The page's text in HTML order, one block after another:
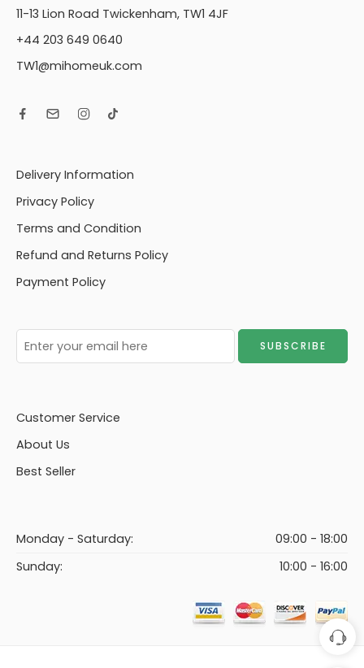
11-13 Lion Road Twickenham, TW1 4JF
+44 203 649 0640
TW1@mihomeuk.com
Delivery Information
Privacy Policy
Terms and Condition
Refund and Returns Policy
Payment Policy
Customer Service
About Us
Best Seller
Monday - Saturday:
09:00 - 18:00
Sunday:
10:00 - 16:00